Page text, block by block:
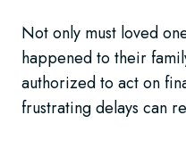
Not only must loved
happened to their
authorized to act on
frustrating delays can